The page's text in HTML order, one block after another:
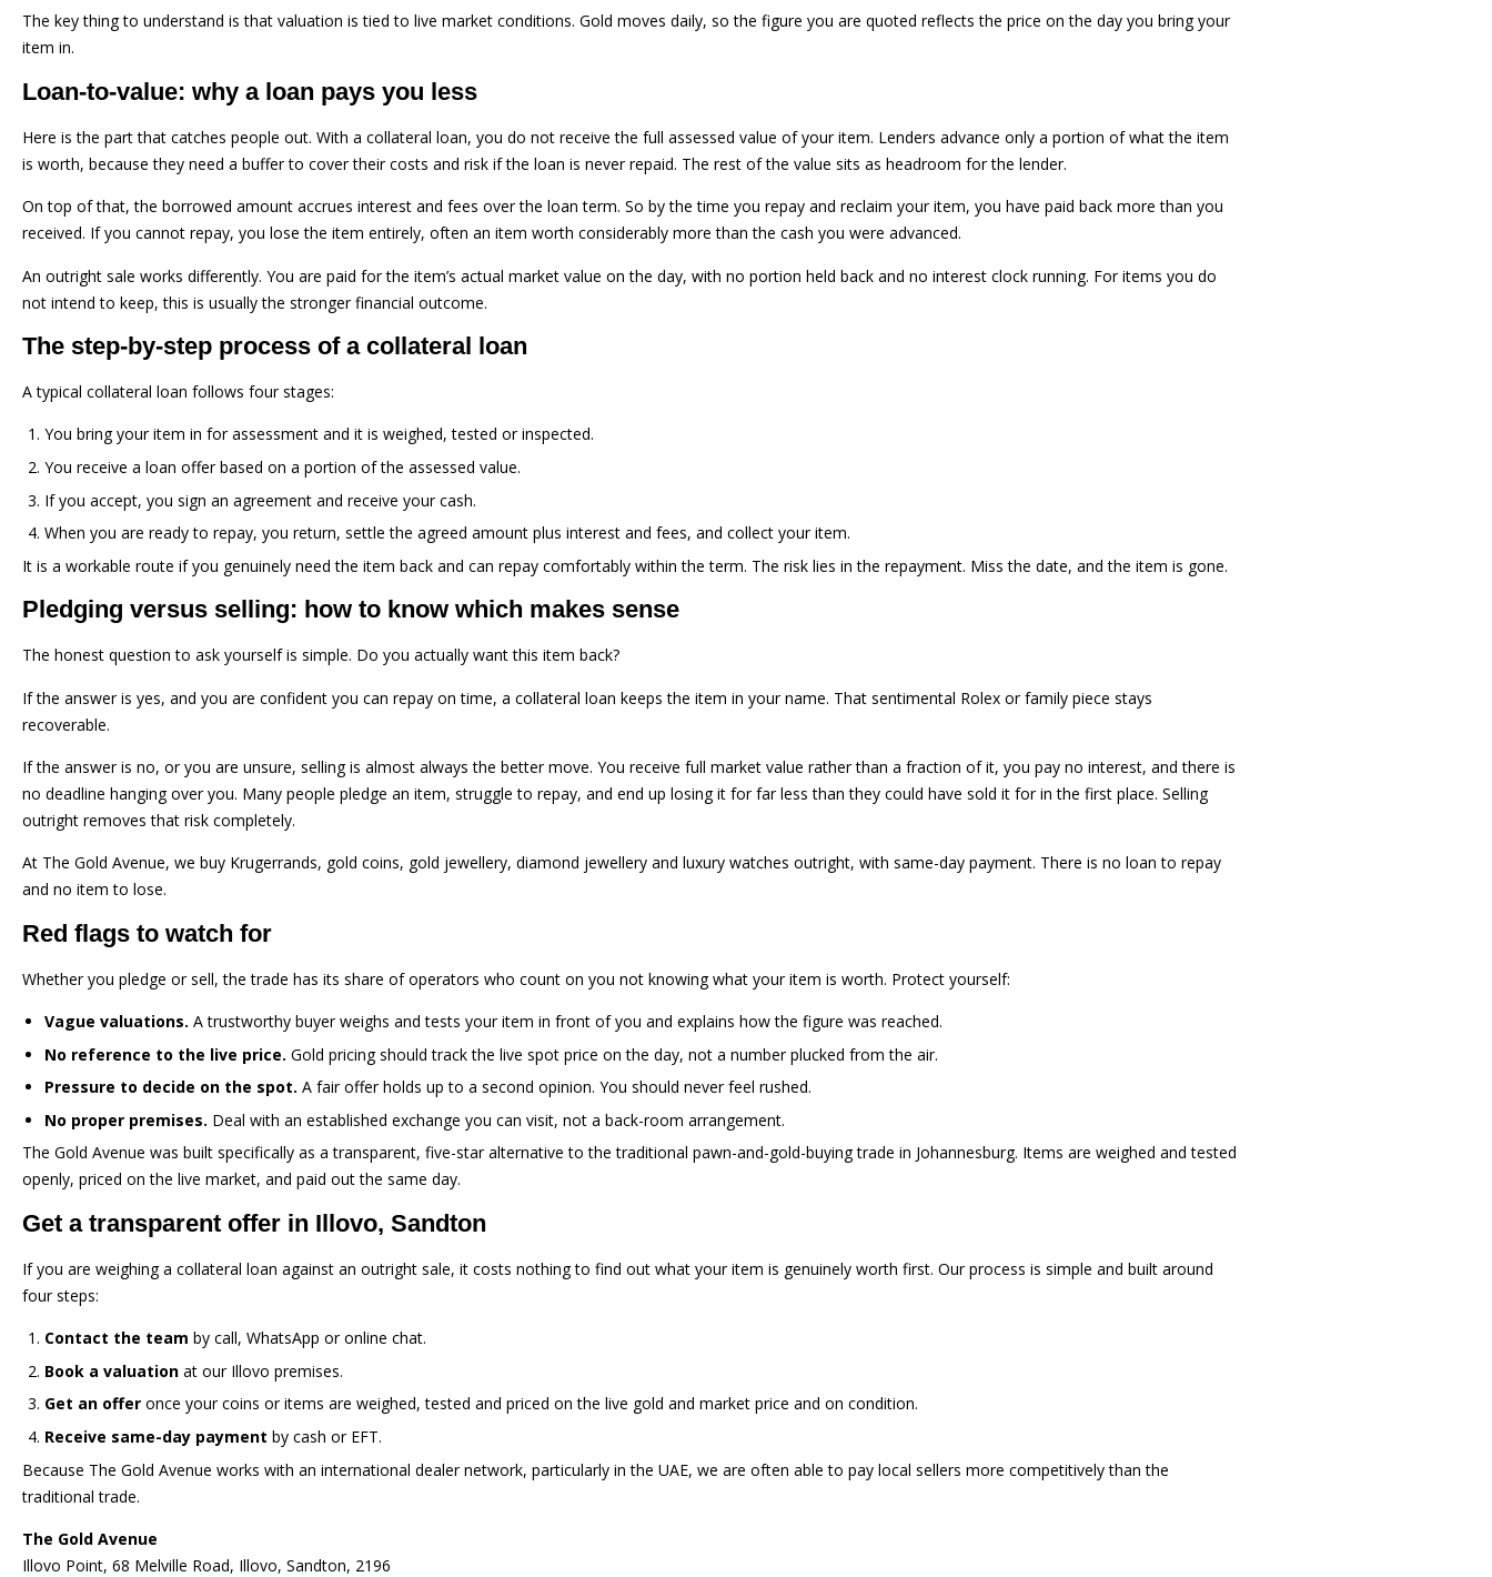
The key thing to understand is that valuation is tied to live market conditions. Gold moves daily, so the figure you are quoted reflects the price on the day you bring your
item in.
Loan-to-value: why a loan pays you less
Here is the part that catches people out. With a collateral loan, you do not receive the full assessed value of your item. Lenders advance only a portion of what the item
is worth, because they need a buffer to cover their costs and risk if the loan is never repaid. The rest of the value sits as headroom for the lender.
On top of that, the borrowed amount accrues interest and fees over the loan term. So by the time you repay and reclaim your item, you have paid back more than you
received. If you cannot repay, you lose the item entirely, often an item worth considerably more than the cash you were advanced.
An outright sale works differently. You are paid for the item’s actual market value on the day, with no portion held back and no interest clock running. For items you do
not intend to keep, this is usually the stronger financial outcome.
The step-by-step process of a collateral loan
A typical collateral loan follows four stages:
You bring your item in for assessment and it is weighed, tested or inspected.
You receive a loan offer based on a portion of the assessed value.
If you accept, you sign an agreement and receive your cash.
When you are ready to repay, you return, settle the agreed amount plus interest and fees, and collect your item.
It is a workable route if you genuinely need the item back and can repay comfortably within the term. The risk lies in the repayment. Miss the date, and the item is gone.
Pledging versus selling: how to know which makes sense
The honest question to ask yourself is simple. Do you actually want this item back?
If the answer is yes, and you are confident you can repay on time, a collateral loan keeps the item in your name. That sentimental Rolex or family piece stays
recoverable.
If the answer is no, or you are unsure, selling is almost always the better move. You receive full market value rather than a fraction of it, you pay no interest, and there is
no deadline hanging over you. Many people pledge an item, struggle to repay, and end up losing it for far less than they could have sold it for in the first place. Selling
outright removes that risk completely.
At The Gold Avenue, we buy Krugerrands, gold coins, gold jewellery, diamond jewellery and luxury watches outright, with same-day payment. There is no loan to repay
and no item to lose.
Red flags to watch for
Whether you pledge or sell, the trade has its share of operators who count on you not knowing what your item is worth. Protect yourself:
Vague valuations. A trustworthy buyer weighs and tests your item in front of you and explains how the figure was reached.
No reference to the live price. Gold pricing should track the live spot price on the day, not a number plucked from the air.
Pressure to decide on the spot. A fair offer holds up to a second opinion. You should never feel rushed.
No proper premises. Deal with an established exchange you can visit, not a back-room arrangement.
The Gold Avenue was built specifically as a transparent, five-star alternative to the traditional pawn-and-gold-buying trade in Johannesburg. Items are weighed and tested
openly, priced on the live market, and paid out the same day.
Get a transparent offer in Illovo, Sandton
If you are weighing a collateral loan against an outright sale, it costs nothing to find out what your item is genuinely worth first. Our process is simple and built around
four steps:
Contact the team by call, WhatsApp or online chat.
Book a valuationat our Illovo premises.
Get an offeronce your coins or items are weighed, tested and priced on the live gold and market price and on condition.
Receive same-day payment by cash or EFT.
Because The Gold Avenue works with an international dealer network, particularly in the UAE, we are often able to pay local sellers more competitively than the
traditional trade.
The Gold Avenue
Illovo Point, 68 Melville Road, Illovo, Sandton, 2196